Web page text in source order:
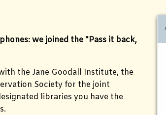
we joined the "Pass it back,
the Jane Goodall Institute, the
Society for the joint
libraries you have the